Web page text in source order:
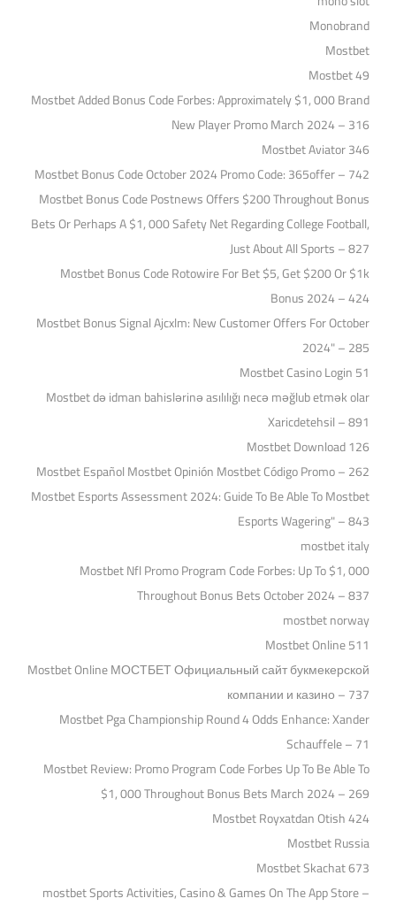
Monobrand
Mostbet
Mostbet 49
Mostbet Added Bonus Code Forbes: Approximately $1, 000 Brand
New Player Promo March 2024 – 316
Mostbet Aviator 346
Mostbet Bonus Code October 2024 Promo Code: 365offer – 742
Mostbet Bonus Code Postnews Offers $200 Throughout Bonus
Bets Or Perhaps A $1, 000 Safety Net Regarding College Football,
Just About All Sports – 827
Mostbet Bonus Code Rotowire For Bet $5, Get $200 Or $1k
Bonus 2024 – 424
Mostbet Bonus Signal Ajcxlm: New Customer Offers For October
2024" – 285
Mostbet Casino Login 51
Mostbet də idman bahislərinə asılılığı necə məğlub etmək olar
Xaricdetehsil – 891
Mostbet Download 126
Mostbet Español Mostbet Opinión Mostbet Código Promo – 262
Mostbet Esports Assessment 2024: Guide To Be Able To Mostbet
Esports Wagering" – 843
mostbet italy
Mostbet Nfl Promo Program Code Forbes: Up To $1, 000
Throughout Bonus Bets October 2024 – 837
mostbet norway
Mostbet Online 511
Mostbet Online МОСТБЕТ Официальный сайт букмекерской
компании и казино – 737
Mostbet Pga Championship Round 4 Odds Enhance: Xander
Schauffele – 71
Mostbet Review: Promo Program Code Forbes Up To Be Able To
$1, 000 Throughout Bonus Bets March 2024 – 269
Mostbet Royxatdan Otish 424
Mostbet Russia
Mostbet Skachat 673
‎mostbet Sports Activities, Casino & Games On The App Store –